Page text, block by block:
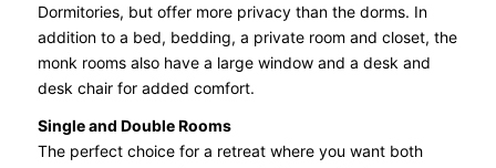
Dormitories, but offer more privacy than the dorms. In
addition to a bed, bedding, a private room and closet, the
monk rooms also have a large window and a desk and
desk chair for added comfort.
Single and Double Rooms
The perfect choice for a retreat where you want both